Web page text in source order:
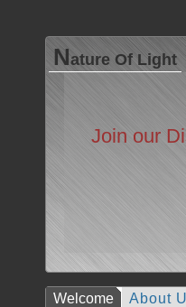
Nature Of Light
Join our
Welcome About